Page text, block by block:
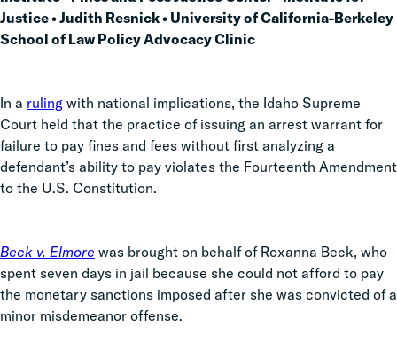
Justice • Judith Resnick • University of California-Berkeley
School of Law Policy Advocacy Clinic
In a ruling with national implications, the Idaho Supreme
Court held that the practice of issuing an arrest warrant for
failure to pay fines and fees without first analyzing a
defendant’s ability to pay violates the Fourteenth Amendment
to the U.S. Constitution.
Beck v. Elmore was brought on behalf of Roxanna Beck, who
spent seven days in jail because she could not afford to pay
the monetary sanctions imposed after she was convicted of a
minor misdemeanor offense.